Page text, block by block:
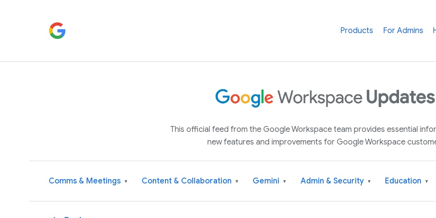
Products For Admins
This official feed from the Google Workspace team provides essential
new features and improvements for Google Workspace
Comms & Meetings ▾ Content & Collaboration ▾ Gemini ▾ Admin & Security ▾ Education ▾